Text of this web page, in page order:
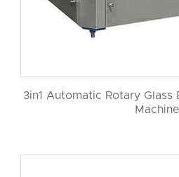
3in1 Automatic Rotary
Machine